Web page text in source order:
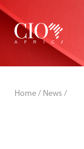
Skip
content
Home / News /